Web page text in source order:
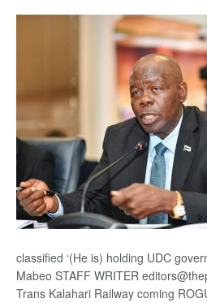
Kalahari
Railway
coming
classified ‘(He is) holding UDC
Mabeo STAFF WRITER
Trans Kalahari Railway coming